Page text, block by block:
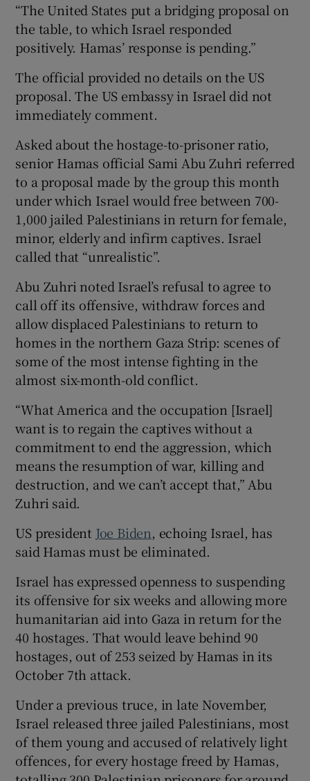
“The United States put a bridging proposal on
the table, to which Israel responded
positively. Hamas’ response is pending.”
The official provided no details on the US
proposal. The US embassy in Israel did not
immediately comment.
Asked about the hostage-to-prisoner ratio,
senior Hamas official Sami Abu Zuhri referred
to a proposal made by the group this month
under which Israel would free between 700-
1,000 jailed Palestinians in return for female,
minor, elderly and infirm captives. Israel
called that “unrealistic”.
Abu Zuhri noted Israel’s refusal to agree to
call off its offensive, withdraw forces and
allow displaced Palestinians to return to
homes in the northern Gaza Strip: scenes of
some of the most intense fighting in the
almost six-month-old conflict.
“What America and the occupation [Israel]
want is to regain the captives without a
commitment to end the aggression, which
means the resumption of war, killing and
destruction, and we can’t accept that,” Abu
Zuhri said.
US president Joe Biden, echoing Israel, has
said Hamas must be eliminated.
Israel has expressed openness to suspending
its offensive for six weeks and allowing more
humanitarian aid into Gaza in return for the
40 hostages. That would leave behind 90
hostages, out of 253 seized by Hamas in its
October 7th attack.
Under a previous truce, in late November,
Israel released three jailed Palestinians, most
of them young and accused of relatively light
offences, for every hostage freed by Hamas,